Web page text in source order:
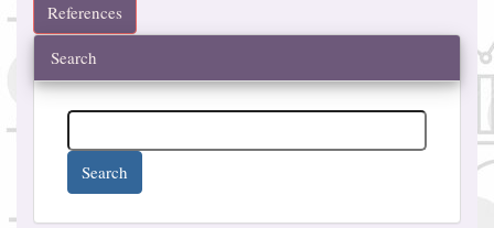
References
Search
Search